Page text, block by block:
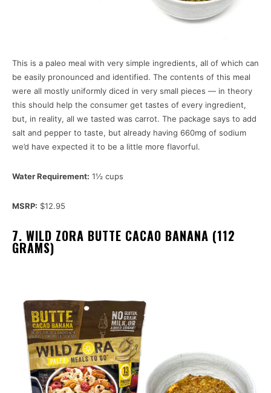
This is a paleo meal with very simple ingredients, all of which can
be easily pronounced and identified. The contents of this meal
were all mostly uniformly diced in very small pieces — in theory
this should help the consumer get tastes of every ingredient,
but, in reality, all we tasted was carrot. The package says to add
salt and pepper to taste, but already having 660mg of sodium
we’d have expected it to be a little more flavorful.
Water Requirement: 1½ cups
MSRP: $12.95
7. WILD ZORA BUTTE CACAO BANANA (112
GRAMS)